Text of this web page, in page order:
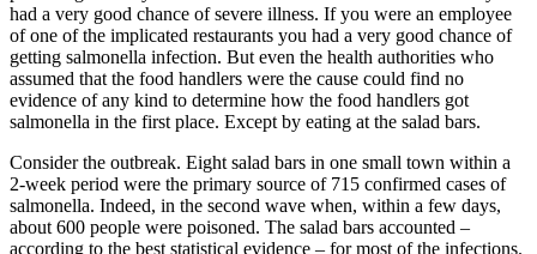
had a very good chance of severe illness. If you were an employee
of one of the implicated restaurants you had a very good chance of
getting salmonella infection. But even the health authorities who
assumed that the food handlers were the cause could find no
evidence of any kind to determine how the food handlers got
salmonella in the first place. Except by eating at the salad bars.
Consider the outbreak. Eight salad bars in one small town within a
2-week period were the primary source of 715 confirmed cases of
salmonella. Indeed, in the second wave when, within a few days,
about 600 people were poisoned. The salad bars accounted –
according to the best statistical evidence – for most of the infections.